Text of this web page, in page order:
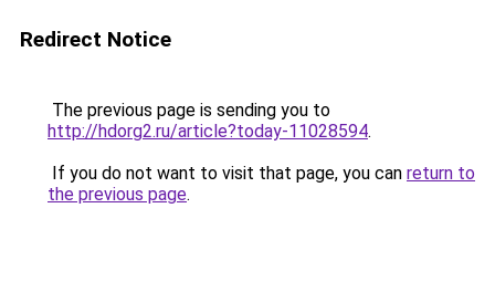
Redirect Notice
The previous page is sending you to
http://hdorg2.ru/article?today-11028594.
If you do not want to visit that page, you can return to
the previous page.